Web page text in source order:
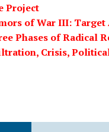
Project
of War III: Target
Phases of Radical
Crisis,